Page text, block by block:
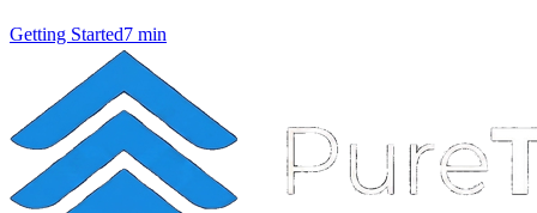
Getting Started7 min